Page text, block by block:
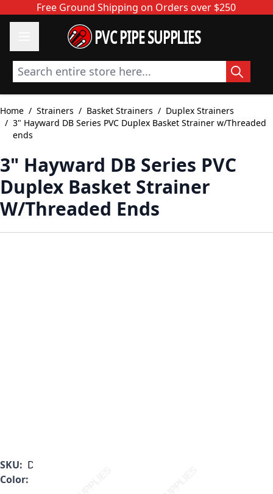
Skip to ContentFree Ground Shipping on Orders over $250
PVC PIPE SUPPLIES
Search entire store here...
Home / Strainers / Basket Strainers / Duplex Strainers
/ 3" Hayward DB Series PVC Duplex Basket Strainer w/Threaded
ends
3" Hayward DB Series PVC
Duplex Basket Strainer
W/Threaded Ends
SKU: DB1300T
Color: